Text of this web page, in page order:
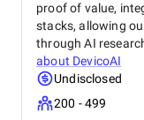
proof of value,
stacks, allowing
through AI
about DevicoAI
Undisclosed
200 - 499